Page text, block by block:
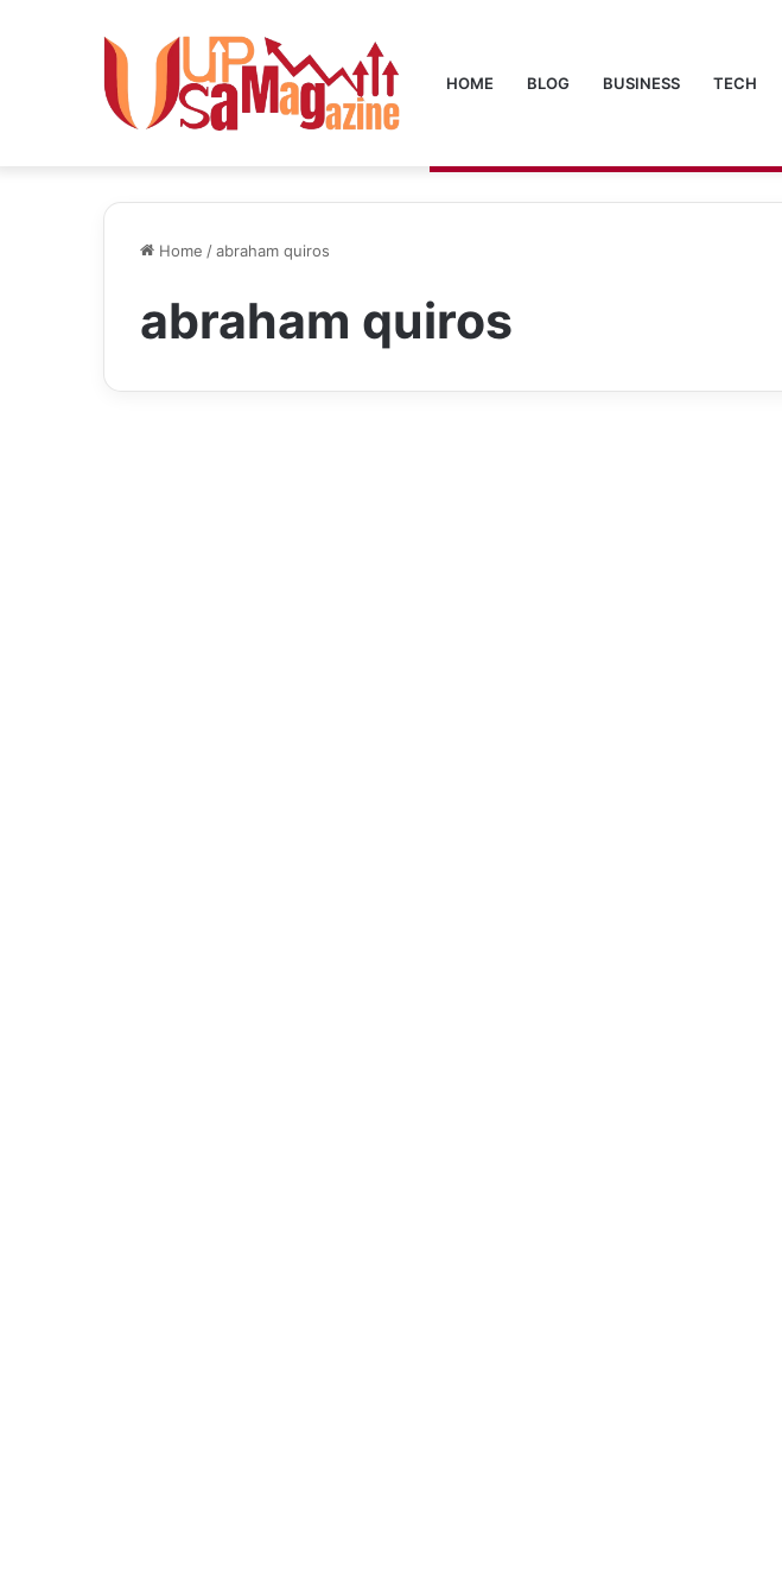
HOME BLOG BUSINESS TECH
Home /abraham quiros
abraham quiros